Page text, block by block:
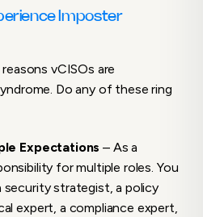
Imposter
vCISOs are
Do any of these ring
Expectations – As a
for multiple roles. You
security strategist, a policy
expert, a compliance expert,